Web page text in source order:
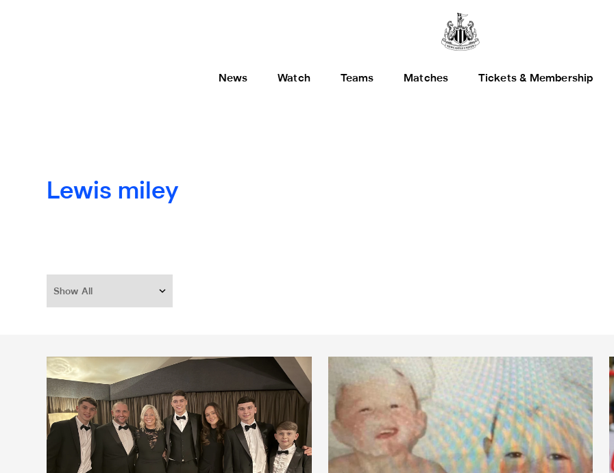
News Watch Teams Matches Tickets & Membership
Lewis miley
Show All
"He's a fantastic example" - Lewis Miley's story so far Band of brothers: Sean Longstaff and Lewis Miley's